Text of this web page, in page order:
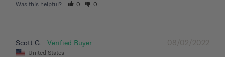
Was this helpful? 0 0
08/02/2022
Scott G.
United States